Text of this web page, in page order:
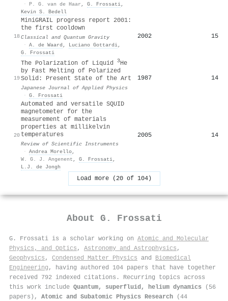
· P. G. van de Haar , G. Frossati,
Kevin S. Bedell
18
MiniGRAIL progress report 2001:
the first cooldown
Classical and Quantum Gravity
· A. de Waard , Luciano Gottardi,
G. Frossati
2002 15
19
The Polarization of Liquid 3He
by Fast Melting of Polarized
Solid: Present State of the Art
Japanese Journal of Applied Physics
· G. Frossati
1987 14
20
Automated and versatile SQUID
magnetometer for the
measurement of materials
properties at millikelvin
temperatures
Review of Scientific Instruments
· Andrea Morello,
W. G. J. Angenent , G. Frossati,
L.J. de Jongh
2005 14
Load more (20 of 104)
About G. Frossati
G. Frossati is a scholar working on Atomic and Molecular
Physics, and Optics , Astronomy and Astrophysics ,
Geophysics , Condensed Matter Physics and Biomedical
Engineering , having authored 104 papers that have together
received 792 indexed citations . Recurring topics across
this work include Quantum, superfluid, helium dynamics (56
papers), Atomic and Subatomic Physics Research (44